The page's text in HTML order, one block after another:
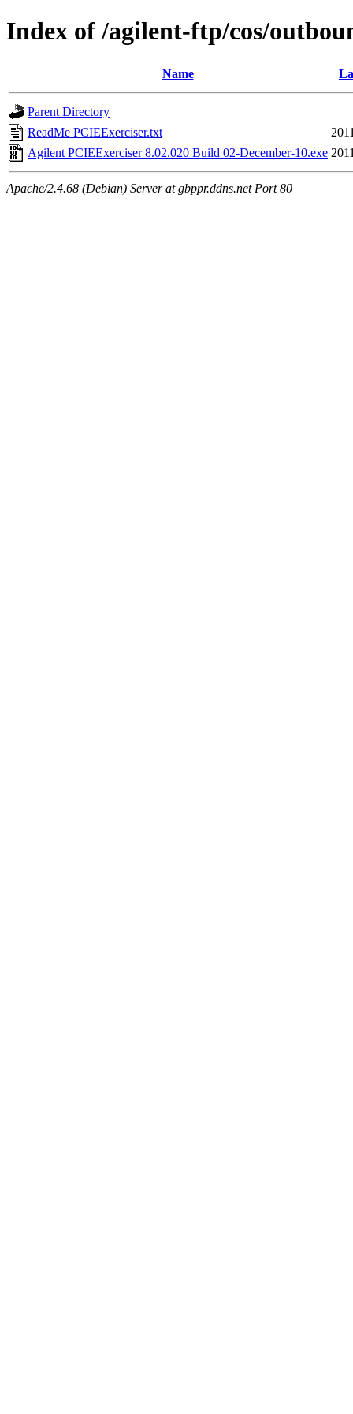
Index of /agilent-ftp/cos/
Name
Parent Directory
ReadMe PCIEExerciser.txt
Agilent PCIEExerciser 8.02.020 Build 02-December-10.exe
Apache/2.4.68 (Debian) Server at gbppr.ddns.net Port 80